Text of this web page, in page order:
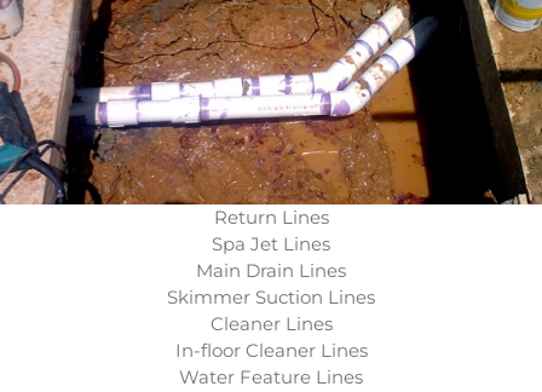
Return Lines
Spa Jet Lines
Main Drain Lines
Skimmer Suction Lines
Cleaner Lines
In-floor Cleaner Lines
Water Feature Lines